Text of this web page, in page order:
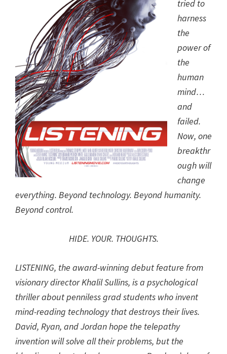
tried to
harness
the
power of
the
human
mind…
and
failed.
Now, one
breakthr
ough will
change
everything. Beyond technology. Beyond humanity.
Beyond control.
HIDE. YOUR. THOUGHTS.
LISTENING, the award-winning debut feature from
visionary director Khalil Sullins, is a psychological
thriller about penniless grad students who invent
mind-reading technology that destroys their lives.
David, Ryan, and Jordan hope the telepathy
invention will solve all their problems, but the